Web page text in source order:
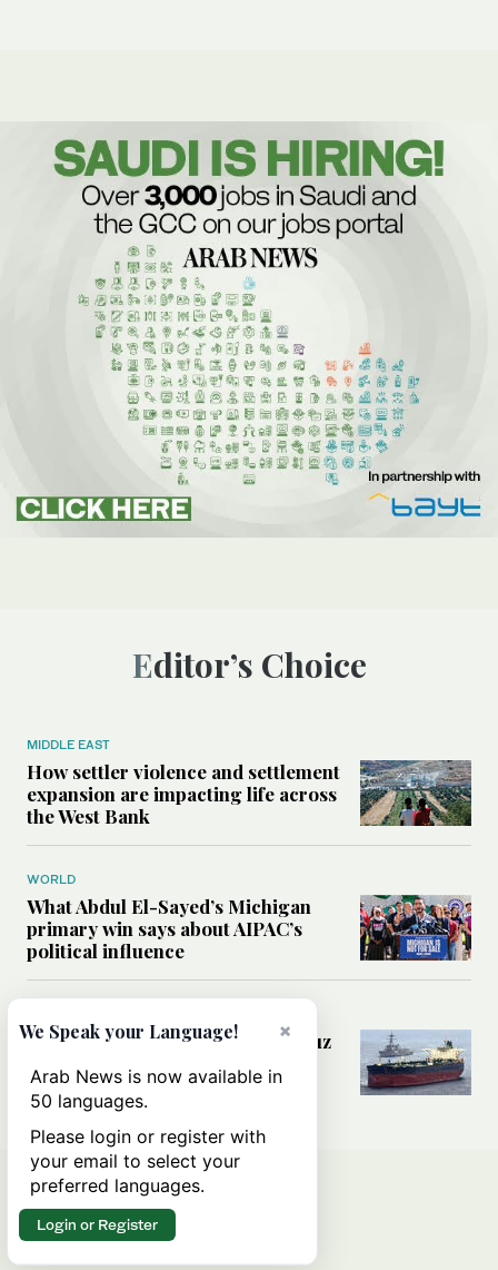
Editor’s Choice
MIDDLE EAST
How settler violence and settlement
expansion are impacting life across
the West Bank
WORLD
What Abdul El-Sayed’s Michigan
primary win says about AIPAC’s
political influence
Could a US-Iran deal over Hormuz
rules of international trade?
×
We Speak your Language!
Arab News is now available in
50 languages.
Please login or register with
your email to select your
preferred languages.
Login or Register